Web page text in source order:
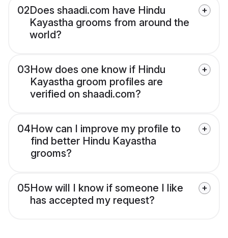
02Does shaadi.com have Hindu
Kayastha grooms from around the
world?
03How does one know if Hindu
Kayastha groom profiles are
verified on shaadi.com?
04How can I improve my profile to
find better Hindu Kayastha
grooms?
05How will I know if someone I like
has accepted my request?